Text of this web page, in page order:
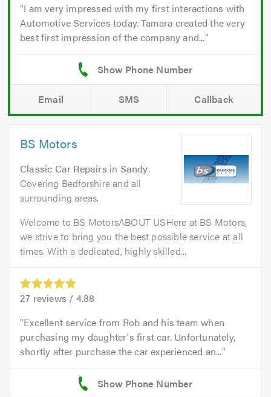
I am very impressed with my first interactions with
Automotive Services today. Tamara created the very
best first impression of the company and...
Email SMS Callback
BS Motors
Classic Car Repairs in Sandy.
Covering Bedforshire and all
surrounding areas.
Welcome to BS MotorsABOUT USHere at BS Motors,
we strive to bring you the best possible service at all
times. With a dedicated, highly skilled...
27 reviews / 4.88
Excellent service from Rob and his team when
purchasing my daughter's first car. Unfortunately,
shortly after purchase the car experienced an...